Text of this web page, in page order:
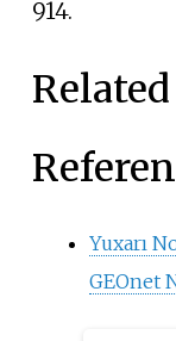
914.
Yuxarı
GEOnet